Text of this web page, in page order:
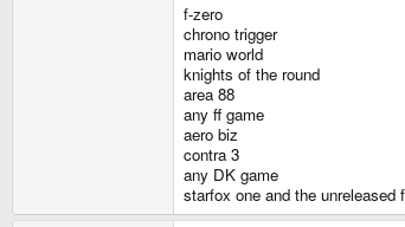
f-zero
chrono trigger
mario world
knights of the round
area 88
any ff game
aero biz
contra 3
any DK game
starfox one and the unreleased